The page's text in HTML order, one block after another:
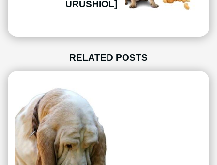
URUSHIOL]
RELATED POSTS